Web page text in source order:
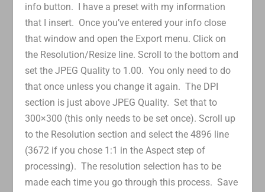
info button. I have a preset with my information
that I insert. Once you’ve entered your info close
that window and open the Export menu. Click on
the Resolution/Resize line. Scroll to the bottom and
set the JPEG Quality to 1.00. You only need to do
that once unless you change it again. The DPI
section is just above JPEG Quality. Set that to
300×300 (this only needs to be set once). Scroll up
to the Resolution section and select the 4896 line
(3672 if you chose 1:1 in the Aspect step of
processing). The resolution selection has to be
made each time you go through this process. Save